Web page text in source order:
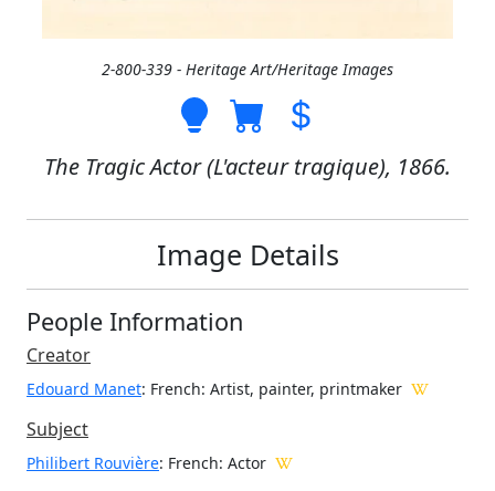
2-800-339 - Heritage Art/Heritage Images
The Tragic Actor (L'acteur tragique), 1866.
Image Details
People Information
Creator
Edouard Manet: French: Artist, painter, printmaker
Subject
Philibert Rouvière: French: Actor